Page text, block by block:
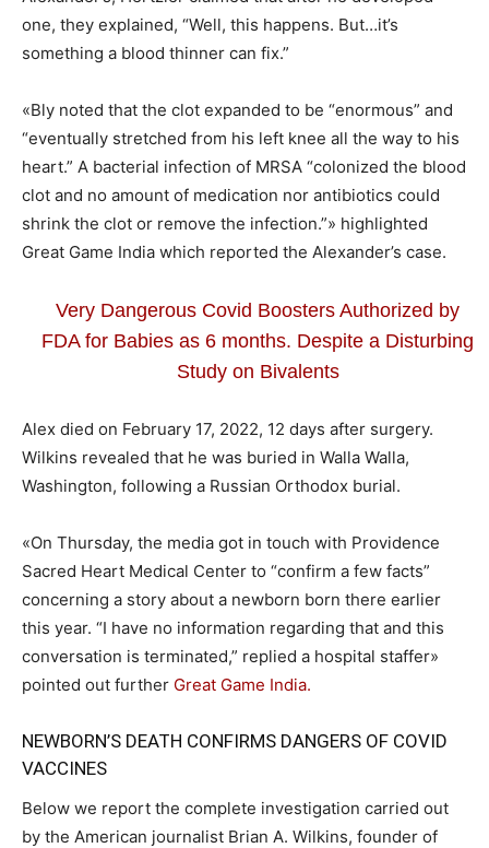
one, they explained, “Well, this happens. But…it’s
something a blood thinner can fix.”
«Bly noted that the clot expanded to be “enormous” and
“eventually stretched from his left knee all the way to his
heart.” A bacterial infection of MRSA “colonized the blood
clot and no amount of medication nor antibiotics could
shrink the clot or remove the infection.”» highlighted
Great Game India which reported the Alexander’s case.
Very Dangerous Covid Boosters Authorized by
FDA for Babies as 6 months. Despite a Disturbing
Study on Bivalents
Alex died on February 17, 2022, 12 days after surgery.
Wilkins revealed that he was buried in Walla Walla,
Washington, following a Russian Orthodox burial.
«On Thursday, the media got in touch with Providence
Sacred Heart Medical Center to “confirm a few facts”
concerning a story about a newborn born there earlier
this year. “I have no information regarding that and this
conversation is terminated,” replied a hospital staffer»
pointed out further Great Game India.
NEWBORN’S DEATH CONFIRMS DANGERS OF COVID
VACCINES
Below we report the complete investigation carried out
by the American journalist Brian A. Wilkins, founder of